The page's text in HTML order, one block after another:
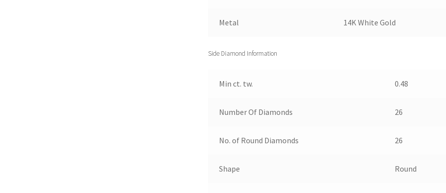
Metal 14K White Gold
Side Diamond Information
Min ct. tw. 0.48
Number Of Diamonds 26
No. of Round Diamonds 26
Shape Round